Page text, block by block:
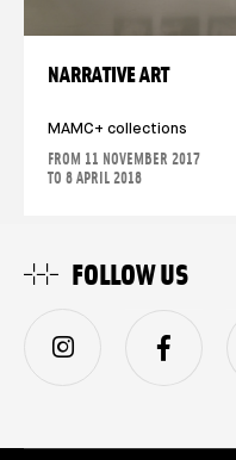
NARRATIVE ART
MAMC+ collections
FROM 11 NOVEMBER 2017
TO 8 APRIL 2018
FOLLOW US